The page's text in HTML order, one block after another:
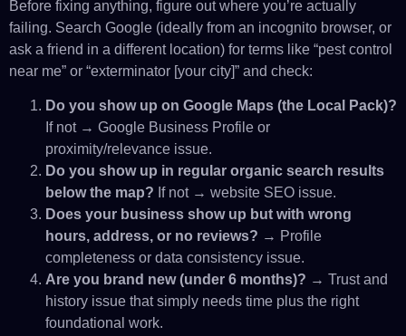
Before fixing anything, figure out where you’re actually
failing. Search Google (ideally from an incognito browser, or
ask a friend in a different location) for terms like “pest control
near me” or “exterminator [your city]” and check:
Do you show up on Google Maps (the Local Pack)?
If not → Google Business Profile or
proximity/relevance issue.
Do you show up in regular organic search results
below the map? If not → website SEO issue.
Does your business show up but with wrong
hours, address, or no reviews? → Profile
completeness or data consistency issue.
Are you brand new (under 6 months)? → Trust and
history issue that simply needs time plus the right
foundational work.